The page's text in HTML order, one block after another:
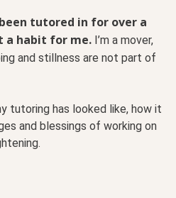
tutored in for over a
a habit for me. I’m a mover,
and stillness are not part of
tutoring has looked like, how it
and blessings of working on